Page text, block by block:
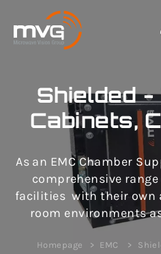
Shielded
Cabinets,
As an EMC Chamber
comprehensive
facilities with their own
room environments
Homepage EMC